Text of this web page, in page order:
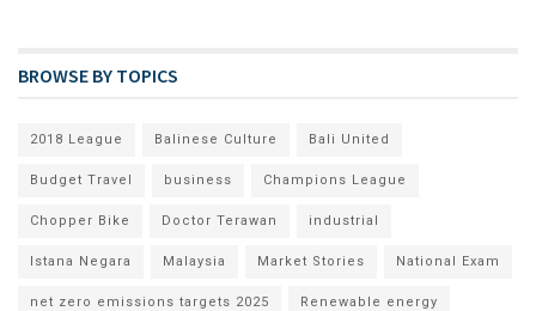
BROWSE BY TOPICS
2018 League Balinese Culture Bali United
Budget Travel business Champions League
Chopper Bike Doctor Terawan industrial
Istana Negara Malaysia Market Stories National Exam
net zero emissions targets 2025 Renewable energy